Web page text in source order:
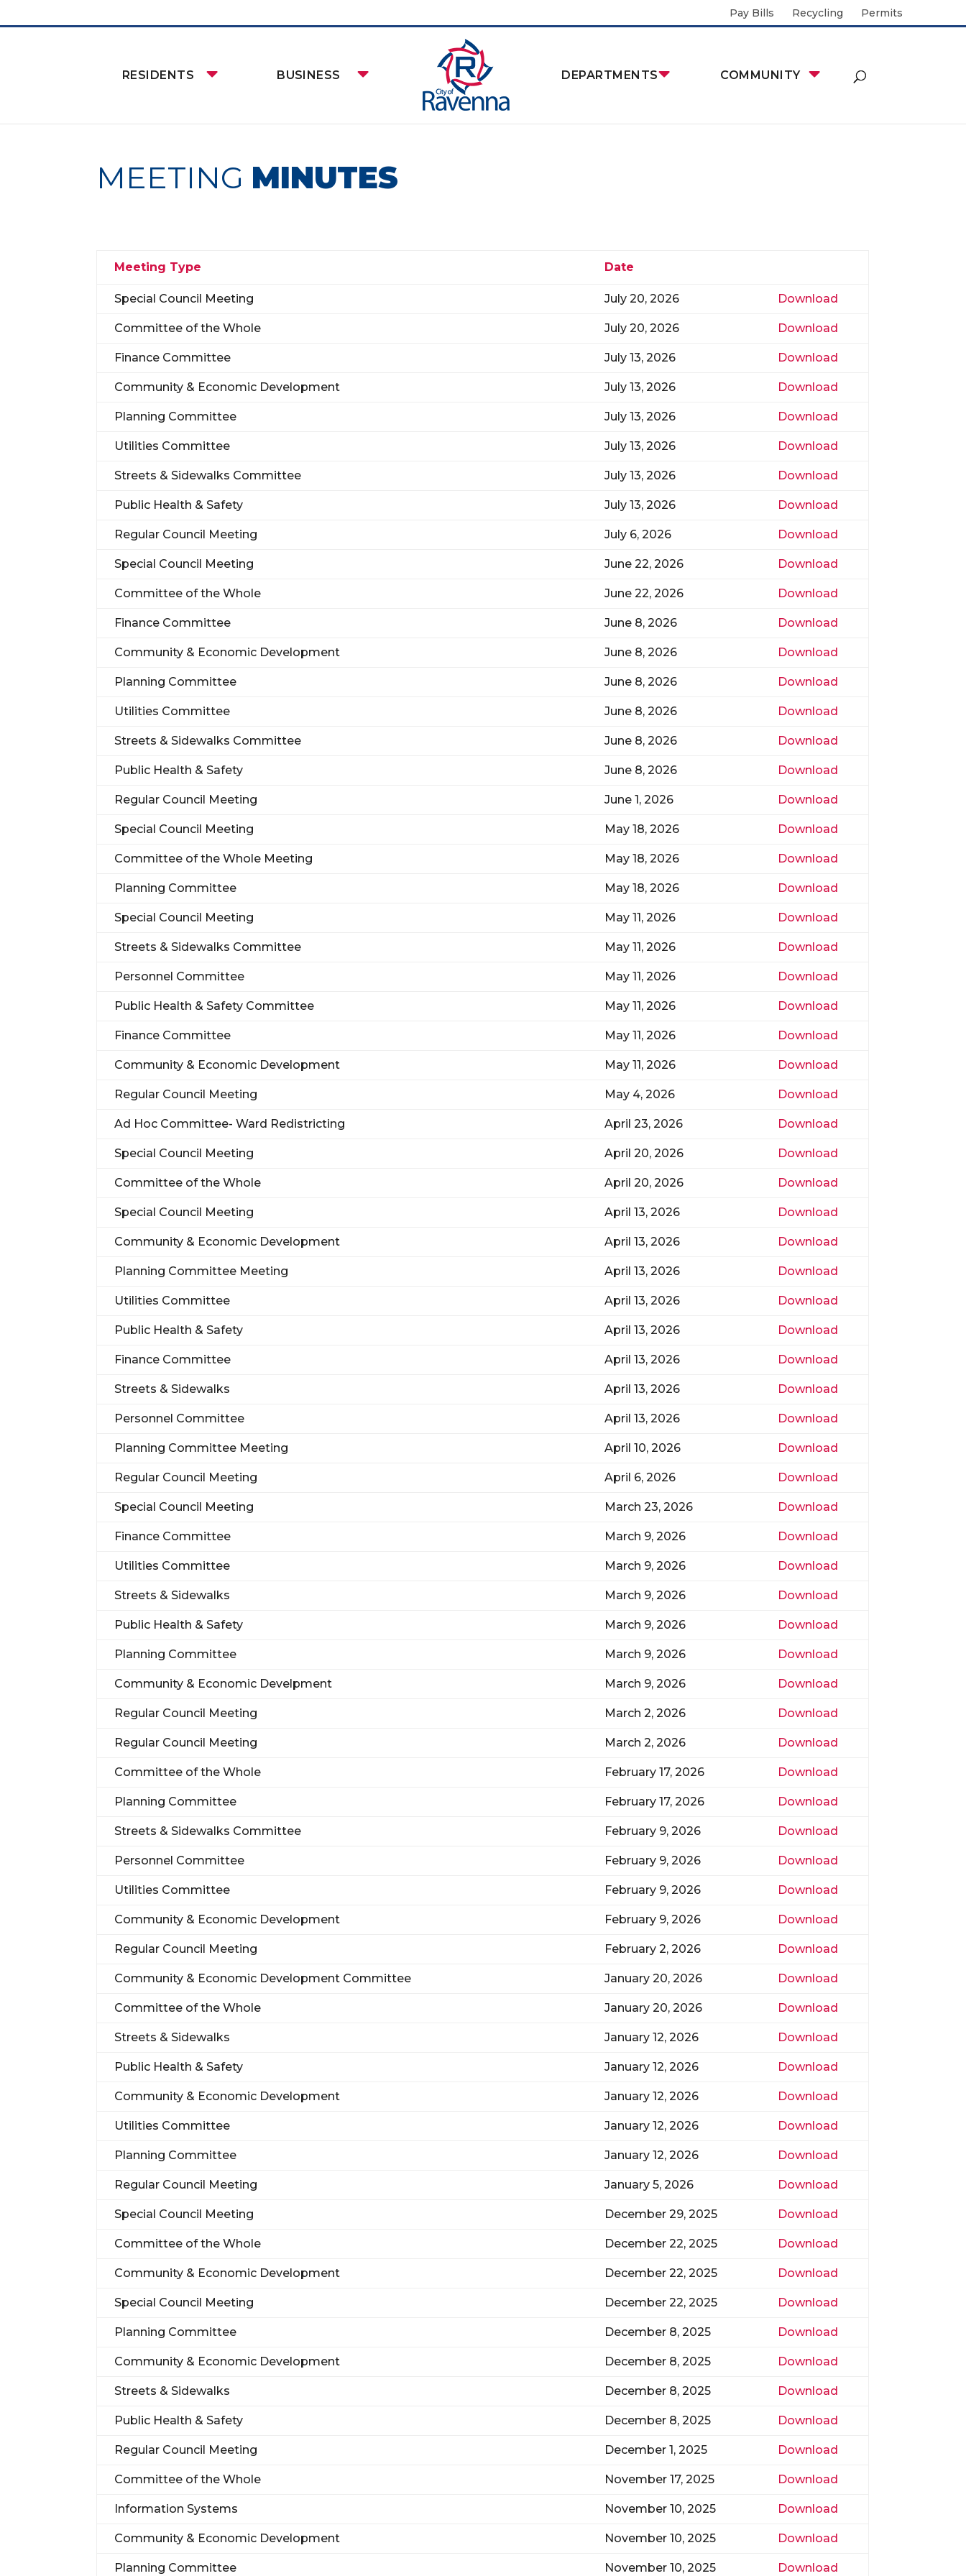
Pay Bills Recycling Permits
RESIDENTS BUSINESS DEPARTMENTS COMMUNITY
MEETING MINUTES
Meeting Type Date
Special Council Meeting July 20, 2026 Download
Committee of the Whole July 20, 2026 Download
Finance Committee July 13, 2026 Download
Community & Economic Development July 13, 2026 Download
Planning Committee July 13, 2026 Download
Utilities Committee July 13, 2026 Download
Streets & Sidewalks Committee July 13, 2026 Download
Public Health & Safety July 13, 2026 Download
Regular Council Meeting July 6, 2026 Download
Special Council Meeting June 22, 2026 Download
Committee of the Whole June 22, 2026 Download
Finance Committee June 8, 2026 Download
Community & Economic Development June 8, 2026 Download
Planning Committee June 8, 2026 Download
Utilities Committee June 8, 2026 Download
Streets & Sidewalks Committee June 8, 2026 Download
Public Health & Safety June 8, 2026 Download
Regular Council Meeting June 1, 2026 Download
Special Council Meeting May 18, 2026 Download
Committee of the Whole Meeting May 18, 2026 Download
Planning Committee May 18, 2026 Download
Special Council Meeting May 11, 2026 Download
Streets & Sidewalks Committee May 11, 2026 Download
Personnel Committee May 11, 2026 Download
Public Health & Safety Committee May 11, 2026 Download
Finance Committee May 11, 2026 Download
Community & Economic Development May 11, 2026 Download
Regular Council Meeting May 4, 2026 Download
Ad Hoc Committee- Ward Redistricting April 23, 2026 Download
Special Council Meeting April 20, 2026 Download
Committee of the Whole April 20, 2026 Download
Special Council Meeting April 13, 2026 Download
Community & Economic Development April 13, 2026 Download
Planning Committee Meeting April 13, 2026 Download
Utilities Committee April 13, 2026 Download
Public Health & Safety April 13, 2026 Download
Finance Committee April 13, 2026 Download
Streets & Sidewalks April 13, 2026 Download
Personnel Committee April 13, 2026 Download
Planning Committee Meeting April 10, 2026 Download
Regular Council Meeting April 6, 2026 Download
Special Council Meeting March 23, 2026 Download
Finance Committee March 9, 2026 Download
Utilities Committee March 9, 2026 Download
Streets & Sidewalks March 9, 2026 Download
Public Health & Safety March 9, 2026 Download
Planning Committee March 9, 2026 Download
Community & Economic Develpment March 9, 2026 Download
Regular Council Meeting March 2, 2026 Download
Regular Council Meeting March 2, 2026 Download
Committee of the Whole February 17, 2026 Download
Planning Committee February 17, 2026 Download
Streets & Sidewalks Committee February 9, 2026 Download
Personnel Committee February 9, 2026 Download
Utilities Committee February 9, 2026 Download
Community & Economic Development February 9, 2026 Download
Regular Council Meeting February 2, 2026 Download
Community & Economic Development Committee January 20, 2026 Download
Committee of the Whole January 20, 2026 Download
Streets & Sidewalks January 12, 2026 Download
Public Health & Safety January 12, 2026 Download
Community & Economic Development January 12, 2026 Download
Utilities Committee January 12, 2026 Download
Planning Committee January 12, 2026 Download
Regular Council Meeting January 5, 2026 Download
Special Council Meeting December 29, 2025 Download
Committee of the Whole December 22, 2025 Download
Community & Economic Development December 22, 2025 Download
Special Council Meeting December 22, 2025 Download
Planning Committee December 8, 2025 Download
Community & Economic Development December 8, 2025 Download
Streets & Sidewalks December 8, 2025 Download
Public Health & Safety December 8, 2025 Download
Regular Council Meeting December 1, 2025 Download
Committee of the Whole November 17, 2025 Download
Information Systems November 10, 2025 Download
Community & Economic Development November 10, 2025 Download
Planning Committee November 10, 2025 Download